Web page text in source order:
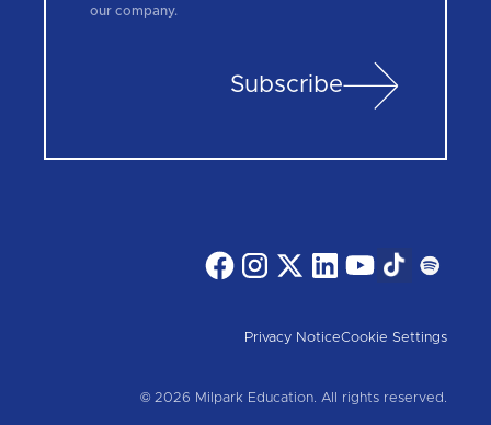
our company.
Subscribe
© 2026 Milpark Education. All rights reserved.
Privacy NoticeCookie Settings